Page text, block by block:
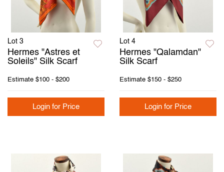
Lot 3
Hermes "Astres et
Soleils" Silk Scarf
Estimate $100 - $200
Login for Price
Lot 4
Hermes "Qalamdan"
Silk Scarf
Estimate $150 - $250
Login for Price